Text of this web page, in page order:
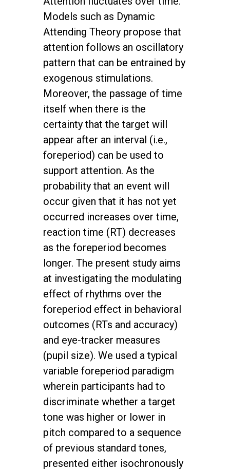
Models such as Dynamic
Attending Theory propose that
attention follows an oscillatory
pattern that can be entrained by
exogenous stimulations.
Moreover, the passage of time
itself when there is the
certainty that the target will
appear after an interval (i.e.,
foreperiod) can be used to
support attention. As the
probability that an event will
occur given that it has not yet
occurred increases over time,
reaction time (RT) decreases
as the foreperiod becomes
longer. The present study aims
at investigating the modulating
effect of rhythms over the
foreperiod effect in behavioral
outcomes (RTs and accuracy)
and eye-tracker measures
(pupil size). We used a typical
variable foreperiod paradigm
wherein participants had to
discriminate whether a target
tone was higher or lower in
pitch compared to a sequence
of previous standard tones,
presented either isochronously